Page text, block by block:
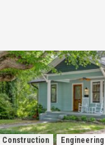
Construction Engineering